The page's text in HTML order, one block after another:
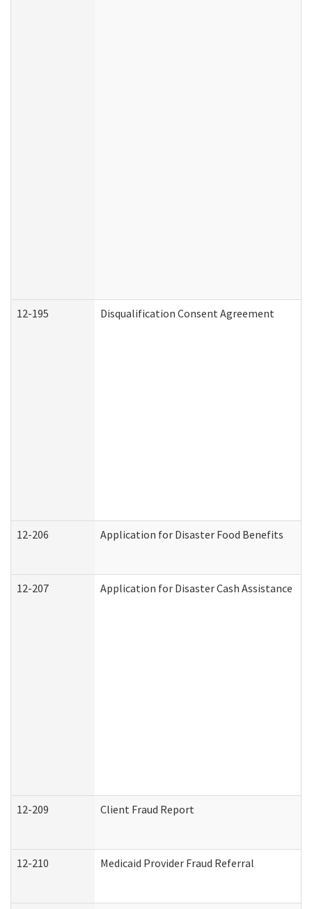
12-195 Disqualification Consent Agreement
12-206 Application for Disaster Food Benefits
12-207 Application for Disaster Cash Assistance
12-209 Client Fraud Report
12-210 Medicaid Provider Fraud Referral